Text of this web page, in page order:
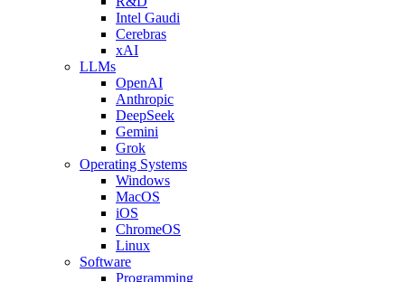
Intel Gaudi
Cerebras
xAI
LLMs
OpenAI
Anthropic
DeepSeek
Gemini
Grok
Operating Systems
Windows
MacOS
iOS
ChromeOS
Linux
Software
Programming